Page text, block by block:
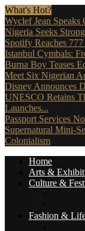
What's Hot?
Wyclef Jean
Nigeria Seeks
Spotify Reaches
Istanbul Cymbals:
Burna Boy Teases
Meet Six Nigerian
Disney Announces
UNESCO Retains
Launches...
Passport Services
Supernatural Mini-
Colonialism
Home
Arts &
Culture &
Fashion &